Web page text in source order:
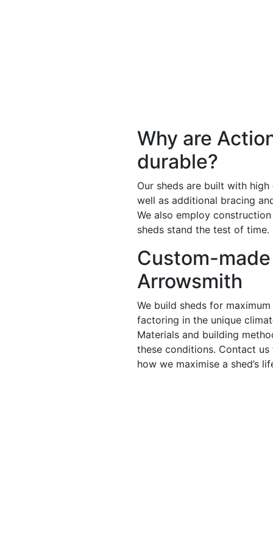
Why are
durable?
Our sheds are built with
well as additional bracing
We also employ
sheds stand the test of time.
Custom-
Arrowsmith
We build sheds for
factoring in the unique
Materials and building
these conditions. Contact
how we maximise a shed’s